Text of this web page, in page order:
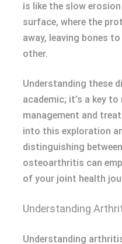
is like the slow
surface, where the
away, leaving bones
other.
Understanding these
academic; it’s a key
management and
into this exploration
distinguishing
osteoarthritis can
of your joint health
Understanding
Understanding